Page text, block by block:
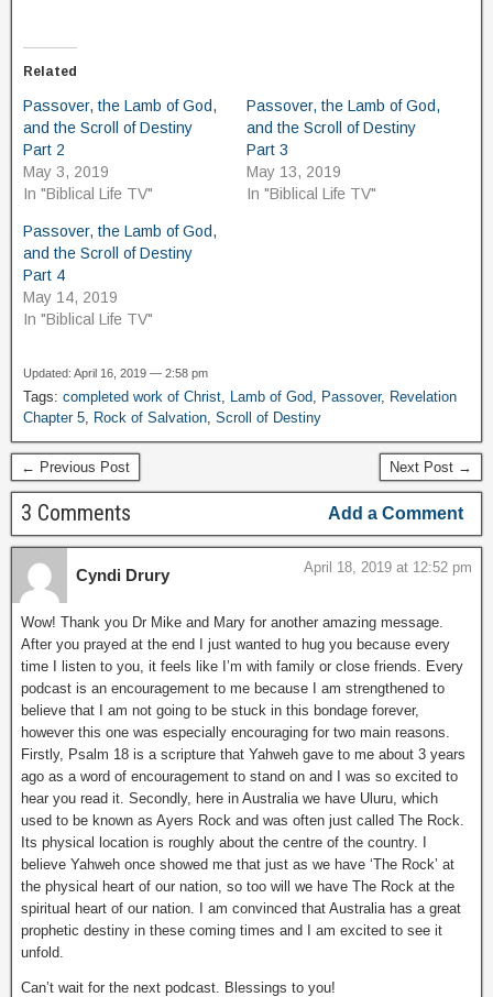
Related
Passover, the Lamb of God,
and the Scroll of Destiny
Part 2
May 3, 2019
In "Biblical Life TV"
Passover, the Lamb of God,
and the Scroll of Destiny
Part 3
May 13, 2019
In "Biblical Life TV"
Passover, the Lamb of God,
and the Scroll of Destiny
Part 4
May 14, 2019
In "Biblical Life TV"
Updated: April 16, 2019 — 2:58 pm
Tags: completed work of Christ Lamb of God Passover, Revelation
Chapter 5
Rock of Salvation Scroll of Destiny
← Previous Post Next Post →
3 Comments Add a Comment
Cyndi Drury April 18, 2019 at 12:52 pm
Wow! Thank you Dr Mike and Mary for another amazing message.
After you prayed at the end I just wanted to hug you because every
time I listen to you, it feels like I’m with family or close friends. Every
podcast is an encouragement to me because I am strengthened to
believe that I am not going to be stuck in this bondage forever,
however this one was especially encouraging for two main reasons.
Firstly, Psalm 18 is a scripture that Yahweh gave to me about 3 years
ago as a word of encouragement to stand on and I was so excited to
hear you read it. Secondly, here in Australia we have Uluru, which
used to be known as Ayers Rock and was often just called The Rock.
Its physical location is roughly about the centre of the country. I
believe Yahweh once showed me that just as we have ‘The Rock’ at
the physical heart of our nation, so too will we have The Rock at the
spiritual heart of our nation. I am convinced that Australia has a great
prophetic destiny in these coming times and I am excited to see it
unfold.
Can’t wait for the next podcast. Blessings to you!